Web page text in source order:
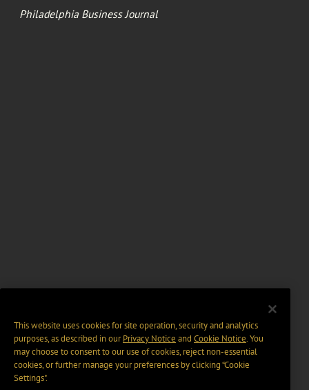
Philadelphia Business Journal
This website uses cookies for site operation, security and analytics
purposes, as described in ourPrivacy Notice and Cookie Notice. You
may choose to consent to our use of cookies, reject non-essential
cookies, or further manage your preferences by clicking “Cookie
Settings".